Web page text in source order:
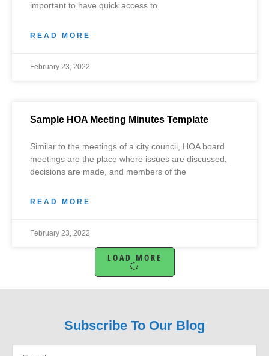
important to have quick access to
READ MORE
February 23, 2022
Sample HOA Meeting Minutes Template
Similar to the meetings of a city council, HOA board
meetings are the place where issues are discussed,
decisions are made, and members of the
READ MORE
February 23, 2022
LOAD MORE
Subscribe To Our Blog